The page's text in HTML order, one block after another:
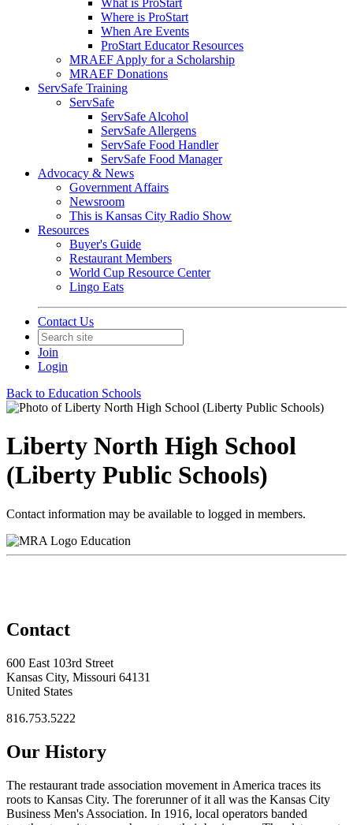
What is ProStart
Where is ProStart
When Are Events
ProStart Educator Resources
MRAEF Apply for a Scholarship
MRAEF Donations
ServSafe Training
ServSafe
ServSafe Alcohol
ServSafe Allergens
ServSafe Food Handler
ServSafe Food Manager
Advocacy & News
Government Affairs
Newsroom
This is Kansas City Radio Show
Resources
Buyer's Guide
Restaurant Members
World Cup Resource Center
Lingo Eats
Contact Us
Join
Login
Back to Education Schools
Liberty North High School
(Liberty Public Schools)
Contact information may be available to logged in members.
Education
Contact
600 East 103rd Street
Kansas City, Missouri 64131
United States
816.753.5222
Our History
The restaurant trade association movement in America traces its
roots to Kansas City. The forerunner of it all was the Kansas City
Business Men's Association. In 1916, local operators banded